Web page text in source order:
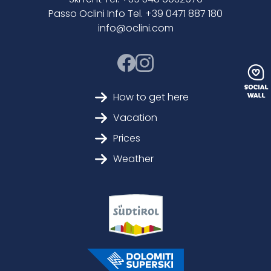
Passo Oclini Info Tel. +39 0471 887 180
info@oclini.com
How to get here
Vacation
Prices
Weather